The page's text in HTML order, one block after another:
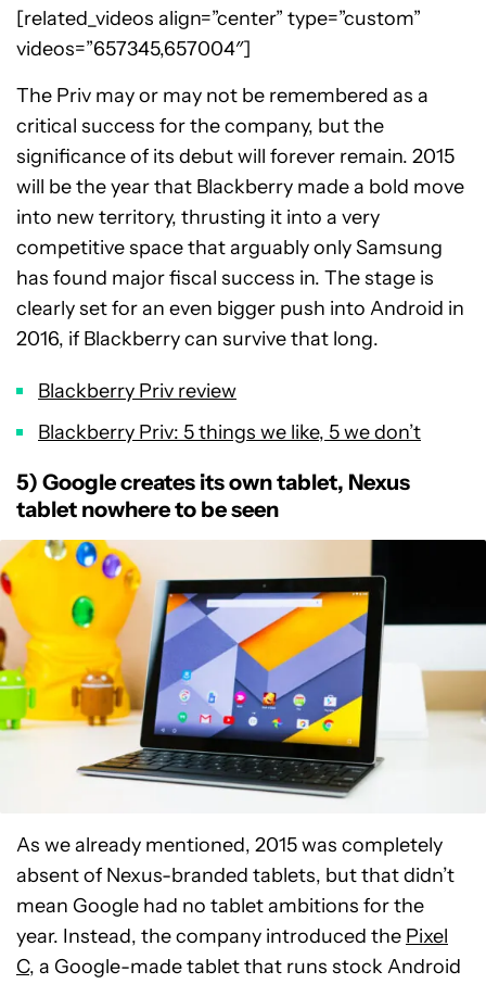
[related_videos align=”center” type=”custom”
videos=”657345,657004″]
The Priv may or may not be remembered as a
critical success for the company, but the
significance of its debut will forever remain. 2015
will be the year that Blackberry made a bold move
into new territory, thrusting it into a very
competitive space that arguably only Samsung
has found major fiscal success in. The stage is
clearly set for an even bigger push into Android in
2016, if Blackberry can survive that long.
Blackberry Priv review
Blackberry Priv: 5 things we like, 5 we don’t
5) Google creates its own tablet, Nexus
tablet nowhere to be seen
As we already mentioned, 2015 was completely
absent of Nexus-branded tablets, but that didn’t
mean Google had no tablet ambitions for the
year. Instead, the company introduced the Pixel
C, a Google-made tablet that runs stock Android